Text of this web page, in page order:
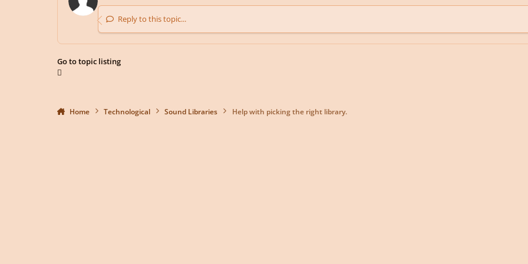
Reply to this topic...
Go to topic listing
Home Technological Sound Libraries Help with picking the right library.